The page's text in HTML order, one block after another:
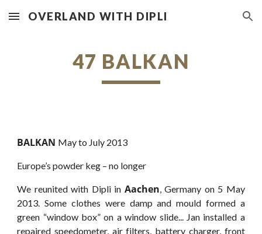
Skip to main content Skip to navigation
OVERLAND WITH DIPLI
47 BALKAN
BALKAN May to July 2013
Europe’s powder keg – no longer
We reunited with Dipli in Aachen, Germany on 5 May
2013. Some clothes were damp and mould formed a
green “window box” on a window slide... Jan installed a
repaired speedometer, air filters, battery charger, front